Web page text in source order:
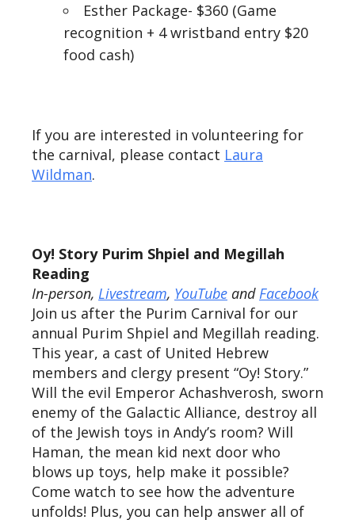
Esther Package- $360 (Game
recognition + 4 wristband entry $20
food cash)
If you are interested in volunteering for
the carnival, please contact Laura
Wildman.
Oy! Story Purim Shpiel and Megillah
Reading
In-person, Livestream, YouTube andFacebook
Join us after the Purim Carnival for our
annual Purim Shpiel and Megillah reading.
This year, a cast of United Hebrew
members and clergy present “Oy! Story.”
Will the evil Emperor Achashverosh, sworn
enemy of the Galactic Alliance, destroy all
of the Jewish toys in Andy’s room? Will
Haman, the mean kid next door who
blows up toys, help make it possible?
Come watch to see how the adventure
unfolds! Plus, you can help answer all of